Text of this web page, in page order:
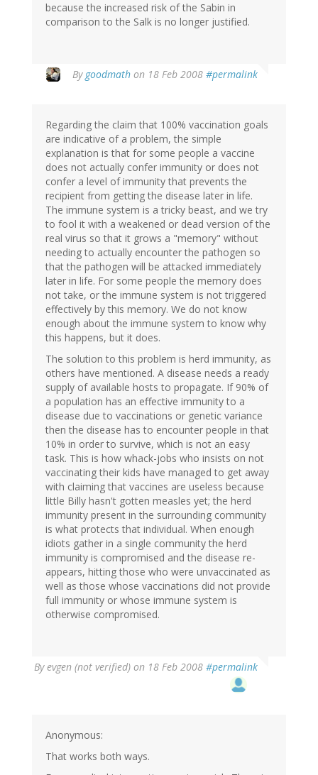
because the increased risk of the Sabin in
comparison to the Salk is no longer justified.
By goodmath on 18 Feb 2008 #permalink
Regarding the claim that 100% vaccination goals
are indicative of a problem, the simple
explanation is that for some people a vaccine
does not actually confer immunity or does not
confer a level of immunity that prevents the
recipient from getting the disease later in life.
The immune system is a tricky beast, and we try
to fool it with a weakened or dead version of the
real virus so that it grows a "memory" without
needing to actually encounter the pathogen so
that the pathogen will be attacked immediately
later in life. For some people the memory does
not take, or the immune system is not triggered
effectively by this memory. We do not know
enough about the immune system to know why
this happens, but it does.
The solution to this problem is herd immunity, as
others have mentioned. A disease needs a ready
supply of available hosts to propagate. If 90% of
a population has an effective immunity to a
disease due to vaccinations or genetic variance
then the disease has to encounter people in that
10% in order to survive, which is not an easy
task. This is how whack-jobs who insists on not
vaccinating their kids have managed to get away
with claiming that vaccines are useless because
little Billy hasn't gotten measles yet; the herd
immunity present in the surrounding community
is what protects that individual. When enough
idiots gather in a single community the herd
immunity is compromised and the disease re-
appears, hitting those who were unvaccinated as
well as those whose vaccinations did not provide
full immunity or whose immune system is
otherwise compromised.
Byevgen (not verified) on 18 Feb 2008 #permalink
Anonymous:
That works both ways.